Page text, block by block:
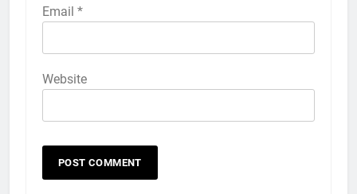
Email *
Website
58
How to Animate Wallpaper on
iPhone 6s
HOW TO